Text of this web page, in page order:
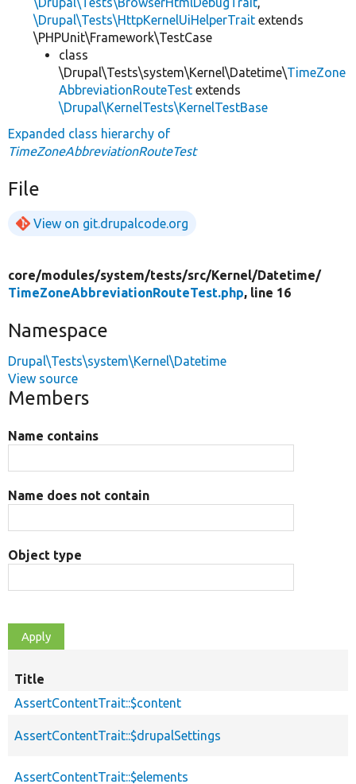
\Drupal\Tests\HttpKernelUiHelperTrait extends
\PHPUnit\Framework\TestCase
class
\Drupal\Tests\system\Kernel\Datetime\TimeZone
AbbreviationRouteTest extends
\Drupal\KernelTests\KernelTestBase
Expanded class hierarchy of
TimeZoneAbbreviationRouteTest
File
View on git.drupalcode.org
core/modules/system/tests/src/Kernel/Datetime/
TimeZoneAbbreviationRouteTest.php, line 16
Namespace
Drupal\Tests\system\Kernel\Datetime
View source
Members
Name contains
Name does not contain
Object type
Title
AssertContentTrait::$content
AssertContentTrait::$drupalSettings
AssertContentTrait::$elements